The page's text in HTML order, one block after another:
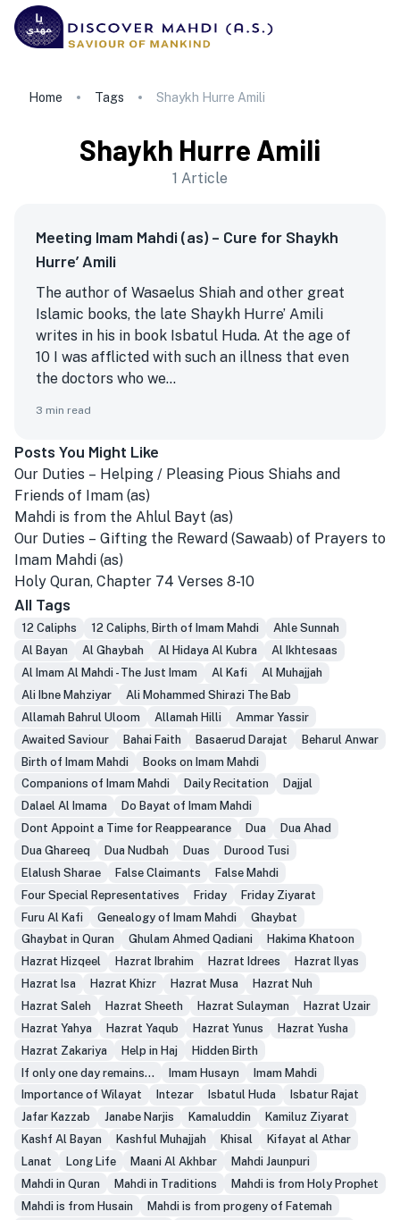
Home Tags Shaykh Hurre Amili
Shaykh Hurre Amili
1 Article
Meeting Imam Mahdi (as) – Cure for Shaykh
Hurre’ Amili
The author of Wasaelus Shiah and other great
Islamic books, the late Shaykh Hurre’ Amili
writes in his in book Isbatul Huda. At the age of
10 I was afflicted with such an illness that even
the doctors who we...
3 min read
Posts You Might Like
Our Duties – Helping / Pleasing Pious Shiahs and
Friends of Imam (as)
Mahdi is from the Ahlul Bayt (as)
Our Duties – Gifting the Reward (Sawaab) of Prayers to
Imam Mahdi (as)
Holy Quran, Chapter 74 Verses 8-10
All Tags
12 Caliphs 12 Caliphs, Birth of Imam Mahdi
Ahle Sunnah
Al Bayan
Al Ghaybah Al Hidaya Al Kubra
Al Ikhtesaas
Al Imam Al Mahdi - The Just Imam
Al Kafi
Al Muhajjah
Ali Ibne Mahziyar
Ali Mohammed Shirazi The Bab
Allamah Bahrul Uloom
Allamah Hilli
Ammar Yassir
Awaited Saviour
Bahai Faith Basaerud Darajat
Beharul Anwar
Birth of Imam Mahdi
Books on Imam Mahdi
Companions of Imam Mahdi
Daily Recitation
Dajjal
Dalael Al Imama
Do Bayat of Imam Mahdi
Dont Appoint a Time for Reappearance
Dua
Dua Ahad
Dua Ghareeq
Dua Nudbah Duas
Durood Tusi
Elalush Sharae
False Claimants
False Mahdi
Four Special Representatives
Friday
Friday Ziyarat
Furu Al Kafi
Genealogy of Imam Mahdi
Ghaybat
Ghaybat in Quran
Ghulam Ahmed Qadiani
Hakima Khatoon
Hazrat Hizqeel
Hazrat Ibrahim Hazrat Idrees
Hazrat Ilyas
Hazrat Isa
Hazrat Khizr Hazrat Musa
Hazrat Nuh
Hazrat Saleh
Hazrat Sheeth Hazrat Sulayman
Hazrat Uzair
Hazrat Yahya
Hazrat Yaqub Hazrat Yunus
Hazrat Yusha
Hazrat Zakariya
Help in Haj
Hidden Birth
If only one day remains...
Imam Husayn
Imam Mahdi
Importance of Wilayat
Intezar Isbatul Huda
Isbatur Rajat
Jafar Kazzab
Janabe Narjis Kamaluddin
Kamiluz Ziyarat
Kashf Al Bayan
Kashful Muhajjah Khisal
Kifayat al Athar
Lanat
Long Life Maani Al Akhbar
Mahdi Jaunpuri
Mahdi in Quran
Mahdi in Traditions
Mahdi is from Holy Prophet
Mahdi is from Husain
Mahdi is from progeny of Fatemah